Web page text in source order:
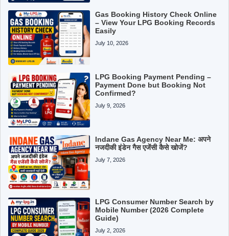
Gas Booking History Check Online
– View Your LPG Booking Records
Easily
July 10, 2026
LPG Booking Payment Pending –
Payment Done but Booking Not
Confirmed?
July 9, 2026
Indane Gas Agency Near Me: अपने
नजदीकी इंडेन गैस एजेंसी कैसे खोजें?
July 7, 2026
LPG Consumer Number Search by
Mobile Number (2026 Complete
Guide)
July 2, 2026